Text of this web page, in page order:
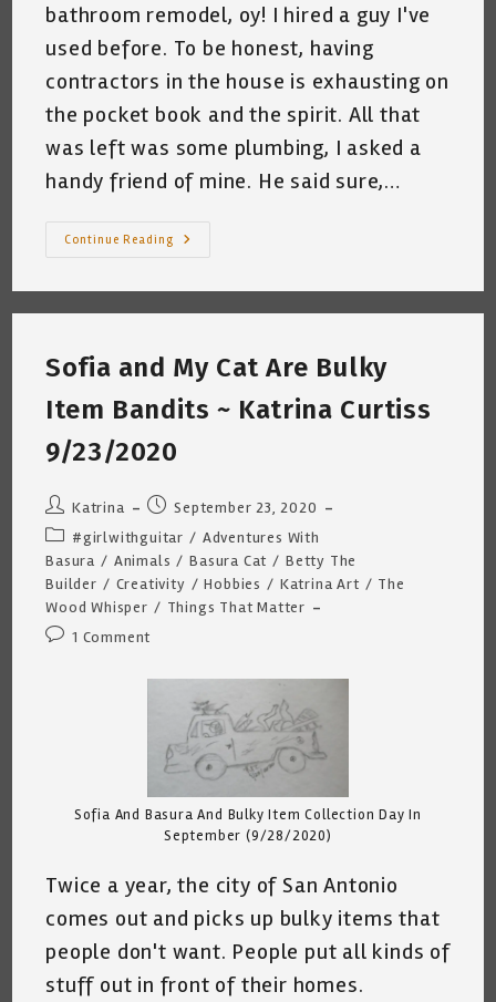
bathroom remodel, oy! I hired a guy I've
used before. To be honest, having
contractors in the house is exhausting on
the pocket book and the spirit. All that
was left was some plumbing, I asked a
handy friend of mine. He said sure,…
Continue Reading
Barter
Curtiss
Sofia and My Cat Are Bulky
Item Bandits ~ Katrina Curtiss
9/23/2020
Post
author:
Katrina
Post
published:
September 23, 2020
Post
category:
#girlwithguitar / Adventures With
Basura / Animals / Basura Cat / Betty The
Builder / Creativity / Hobbies / Katrina Art / The
Wood Whisper / Things That Matter
Post1 Comment
Sofia And Basura And Bulky Item Collection Day In
September (9/28/2020)
Twice a year, the city of San Antonio
comes out and picks up bulky items that
people don't want. People put all kinds of
stuff out in front of their homes.